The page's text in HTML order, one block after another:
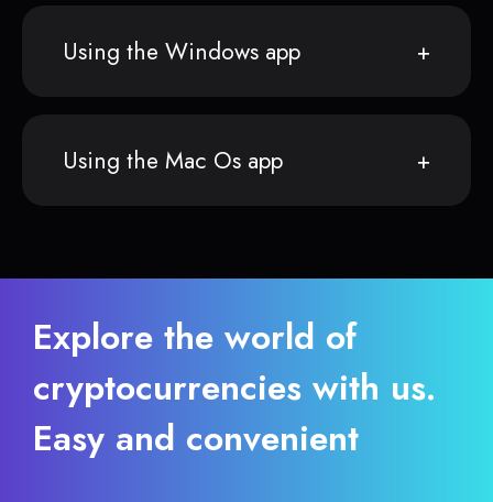
Using the Windows app
Using the Mac Os app
Explore the world of
cryptocurrencies with us.
Easy and convenient